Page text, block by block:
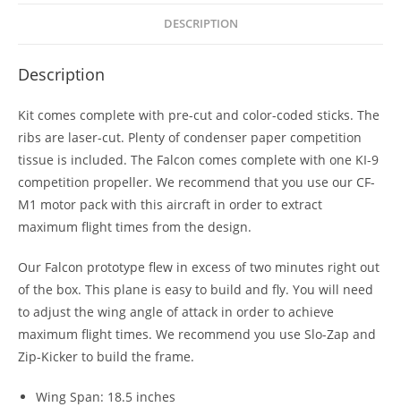
DESCRIPTION
Description
Kit comes complete with pre-cut and color-coded sticks. The
ribs are laser-cut. Plenty of condenser paper competition
tissue is included. The Falcon comes complete with one KI-9
competition propeller. We recommend that you use our CF-
M1 motor pack with this aircraft in order to extract
maximum flight times from the design.
Our Falcon prototype flew in excess of two minutes right out
of the box. This plane is easy to build and fly. You will need
to adjust the wing angle of attack in order to achieve
maximum flight times. We recommend you use Slo-Zap and
Zip-Kicker to build the frame.
Wing Span: 18.5 inches